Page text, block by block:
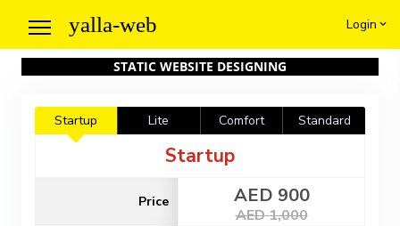
Login
yalla-web
STATIC WEBSITE DESIGNING
Startup Lite Comfort Standard
Startup
Price AED 900
AED 1,000